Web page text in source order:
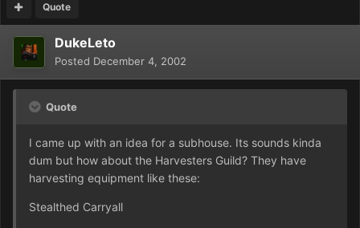
Quote
DukeLeto
Posted December 4, 2002
Quote
I came up with an idea for a subhouse. Its sounds kinda
dum but how about the Harvesters Guild? They have
harvesting equipment like these:
Stealthed Carryall